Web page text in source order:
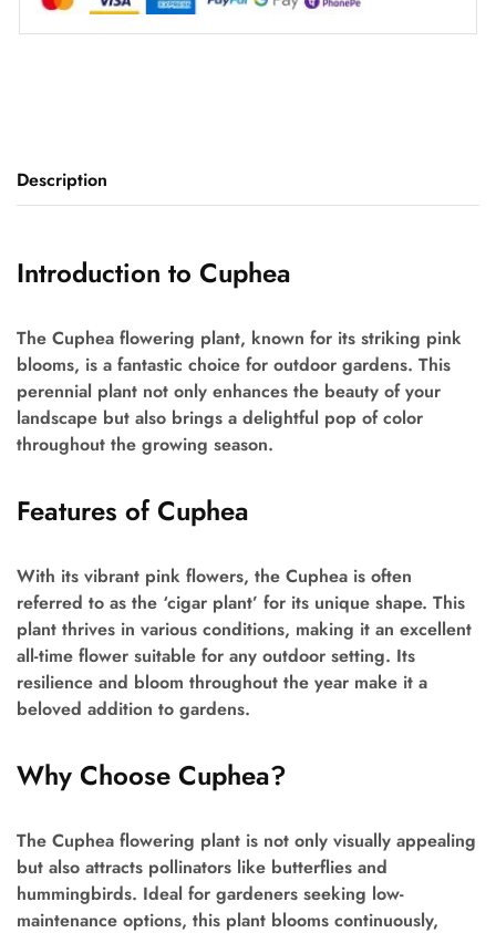
Description
Introduction to Cuphea
The Cuphea flowering plant, known for its striking pink
blooms, is a fantastic choice for outdoor gardens. This
perennial plant not only enhances the beauty of your
landscape but also brings a delightful pop of color
throughout the growing season.
Features of Cuphea
With its vibrant pink flowers, the Cuphea is often
referred to as the ‘cigar plant’ for its unique shape. This
plant thrives in various conditions, making it an excellent
all-time flower suitable for any outdoor setting. Its
resilience and bloom throughout the year make it a
beloved addition to gardens.
Why Choose Cuphea?
The Cuphea flowering plant is not only visually appealing
but also attracts pollinators like butterflies and
hummingbirds. Ideal for gardeners seeking low-
maintenance options, this plant blooms continuously,